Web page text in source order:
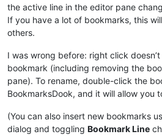
the active line in the editor pane
If you have a lot of bookmarks, this
others.
I was wrong before: right click
bookmark (including removing the
pane). To rename, double-click the
BookmarksDook, and it will allow you
(You can also insert new bookmarks
dialog and toggling Bookmark Line